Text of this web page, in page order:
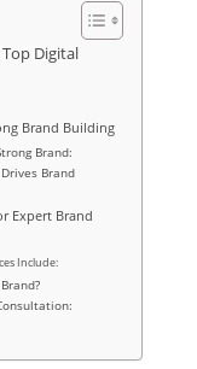
Digital
Brand Building
Brand:
Brand
Expert Brand
Include: